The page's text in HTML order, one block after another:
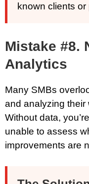
known clients or
Mistake #8.
Analytics
Many SMBs
and analyzing their
Without data,
unable to assess
improvements are